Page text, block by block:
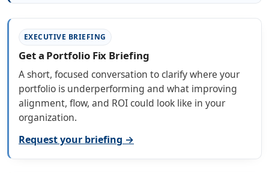
EXECUTIVE BRIEFING
Get a Portfolio Fix Briefing
A short, focused conversation to clarify where your
portfolio is underperforming and what improving
alignment, flow, and ROI could look like in your
organization.
Request your briefing →